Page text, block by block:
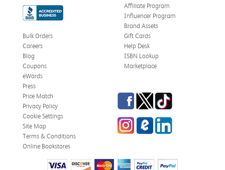
Affiliate Program
Influencer Program
Brand Assets
Bulk Orders
Careers
Blog
Coupons
eWards
Gift Cards
Help Desk
ISBN Lookup
Marketplace
Press
Price Match
Privacy Policy
Cookie Settings
Site Map
Terms & Conditions
Online Bookstores
Facebook
TwitterTikTok
InstagrameCampus Blog
LinkedIn